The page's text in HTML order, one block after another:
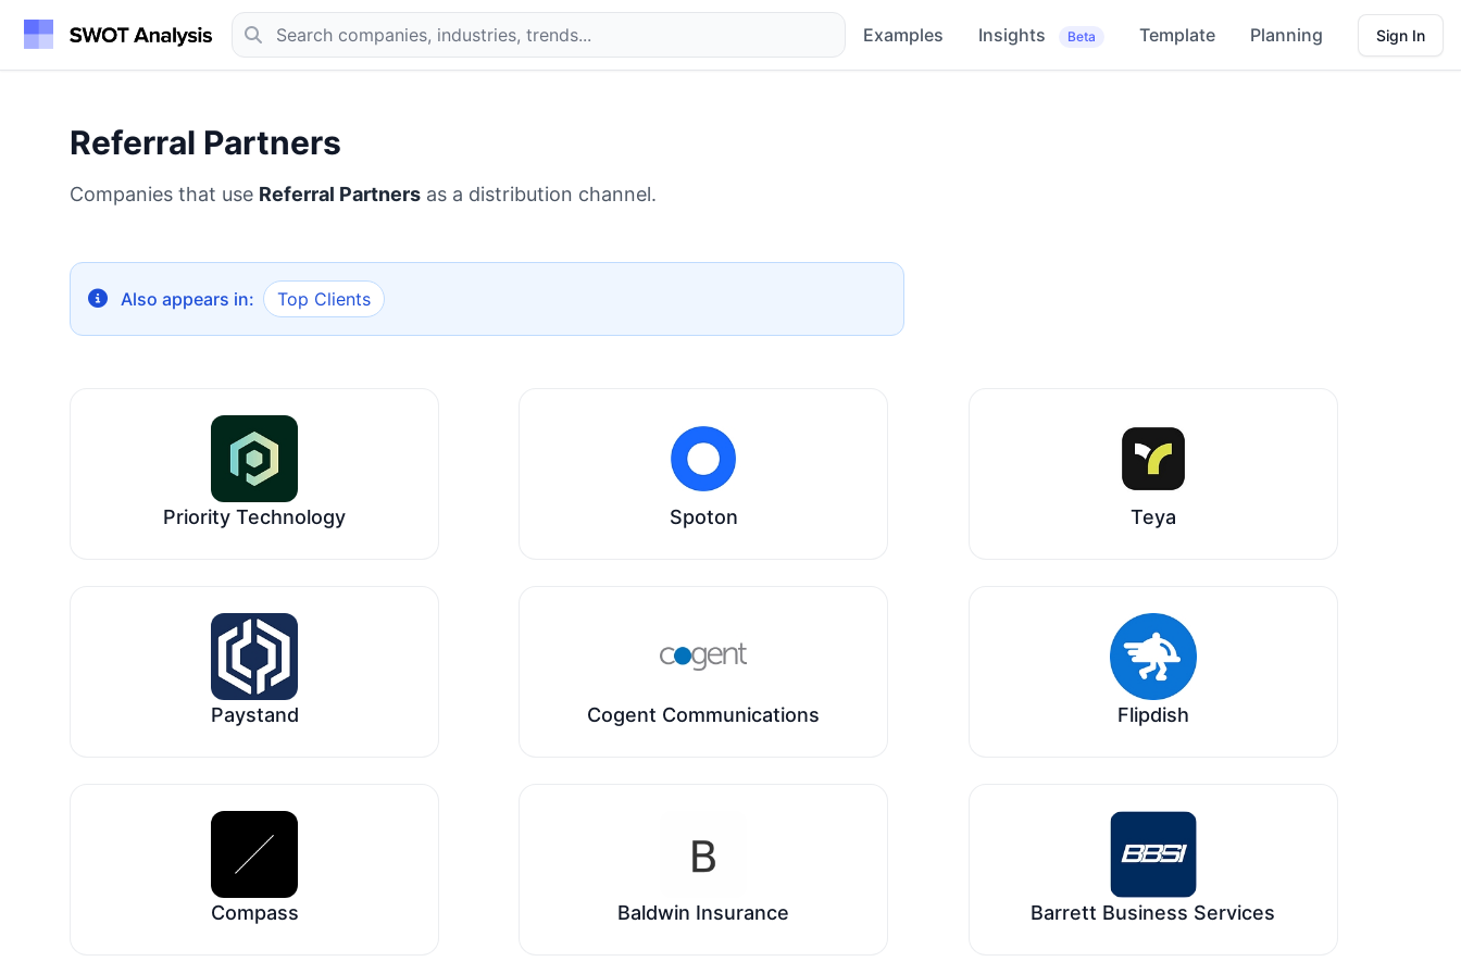
Examples Insights Beta Template Planning Sign In
Referral Partners
Companies that use Referral Partners as a distribution channel.
Also appears in: Top Clients
Priority Technology Spoton Teya
Paystand Cogent Communications Flipdish
Compass Baldwin Insurance Barrett Business Services